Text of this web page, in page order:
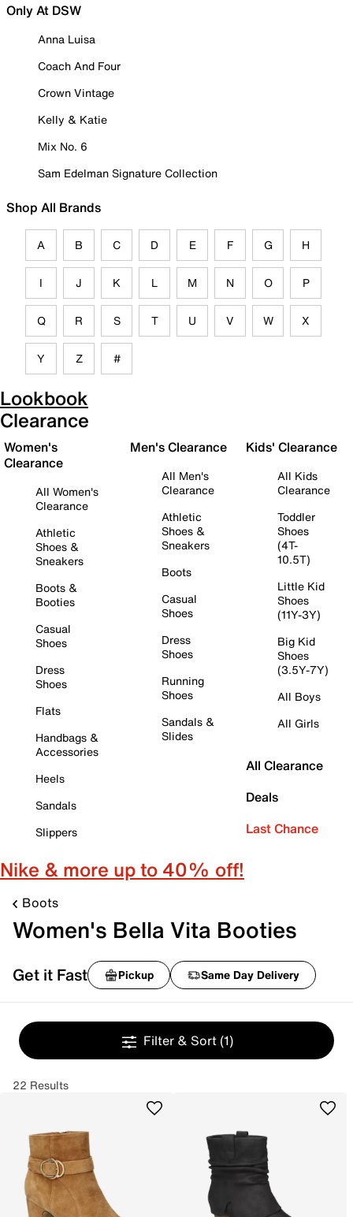
Only At DSW
Anna Luisa
Coach And Four
Crown Vintage
Kelly & Katie
Mix No. 6
Sam Edelman Signature Collection
Shop All Brands
A B C D E F G H
I J K L M N O P
Q R S T U V W X
Y Z #
Lookbook
Clearance
Women's
Clearance
All Women's
Clearance
Athletic
Shoes &
Sneakers
Boots &
Booties
Casual
Shoes
Dress
Shoes
Flats
Handbags &
Accessories
Heels
Sandals
Slippers
Men's Clearance
All Men's
Clearance
Athletic
Shoes &
Sneakers
Boots
Casual
Shoes
Dress
Shoes
Running
Shoes
Sandals &
Slides
Kids' Clearance
All Kids
Clearance
Toddler
Shoes
(4T-
10.5T)
Little Kid
Shoes
(11Y-3Y)
Big Kid
Shoes
(3.5Y-7Y)
All Boys
All Girls
All Clearance
Deals
Last Chance
Nike & more up to 40% off!
Boots
Women's Bella Vita Booties
Get it Fast Pickup Same Day Delivery
Filter & Sort (1)
22 Results